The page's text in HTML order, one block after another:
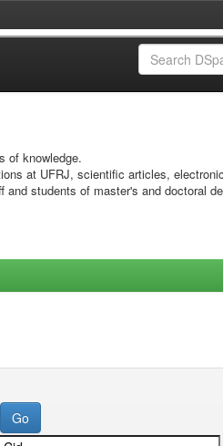
of knowledge.
at UFRJ, scientific articles,
students of master's and doctoral